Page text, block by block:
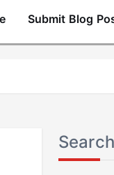
Submit Blog
Search